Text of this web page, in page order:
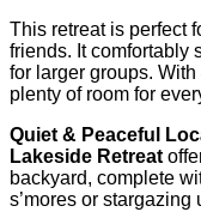
This retreat is perfect
friends. It comfortably
for larger groups. With
plenty of room for
Quiet & Peaceful
Lakeside Retreat
backyard, complete
s’mores or